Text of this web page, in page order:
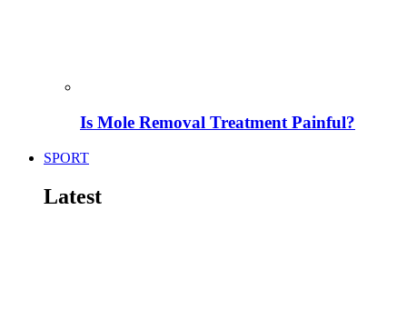
Is Mole Removal Treatment Painful?
SPORT
Latest